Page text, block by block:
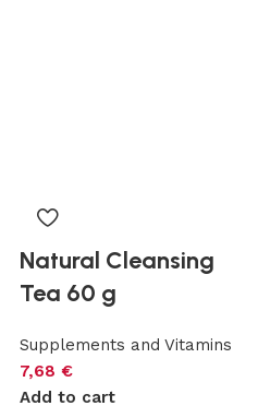
Natural Cleansing
Tea 60 g
Supplements and Vitamins
7,68 €
Add to cart